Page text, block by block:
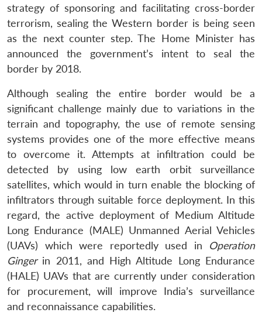
strategy of sponsoring and facilitating cross-border
terrorism, sealing the Western border is being seen
as the next counter step. The Home Minister has
announced the government’s intent to seal the
border by 2018.
Although sealing the entire border would be a
significant challenge mainly due to variations in the
terrain and topography, the use of remote sensing
systems provides one of the more effective means
to overcome it. Attempts at infiltration could be
detected by using low earth orbit surveillance
satellites, which would in turn enable the blocking of
infiltrators through suitable force deployment. In this
regard, the active deployment of Medium Altitude
Long Endurance (MALE) Unmanned Aerial Vehicles
(UAVs) which were reportedly used in Operation
Gingerin 2011, and High Altitude Long Endurance
(HALE) UAVs that are currently under consideration
for procurement, will improve India’s surveillance
and reconnaissance capabilities.